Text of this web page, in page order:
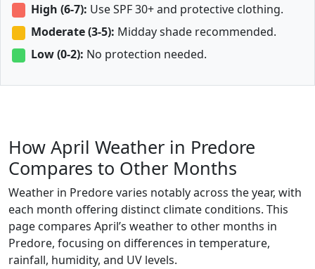
High (6-7): Use SPF 30+ and protective clothing.
Moderate (3-5): Midday shade recommended.
Low (0-2): No protection needed.
How April Weather in Predore
Compares to Other Months
Weather in Predore varies notably across the year, with
each month offering distinct climate conditions. This
page compares April’s weather to other months in
Predore, focusing on differences in temperature,
rainfall, humidity, and UV levels.